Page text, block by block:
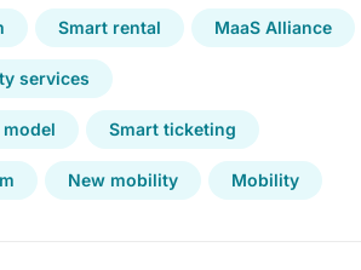
Smart rental MaaS Alliance
services
Smart ticketing
New mobility Mobility